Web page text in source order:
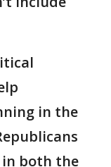
in the
both the